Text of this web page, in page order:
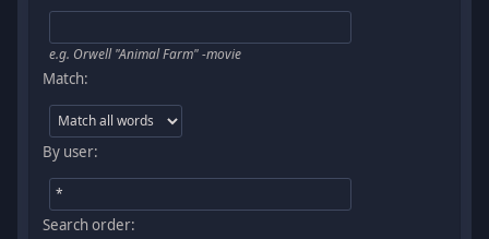
e.g. Orwell "Animal Farm" -movie
Match:
By user:
Search order: